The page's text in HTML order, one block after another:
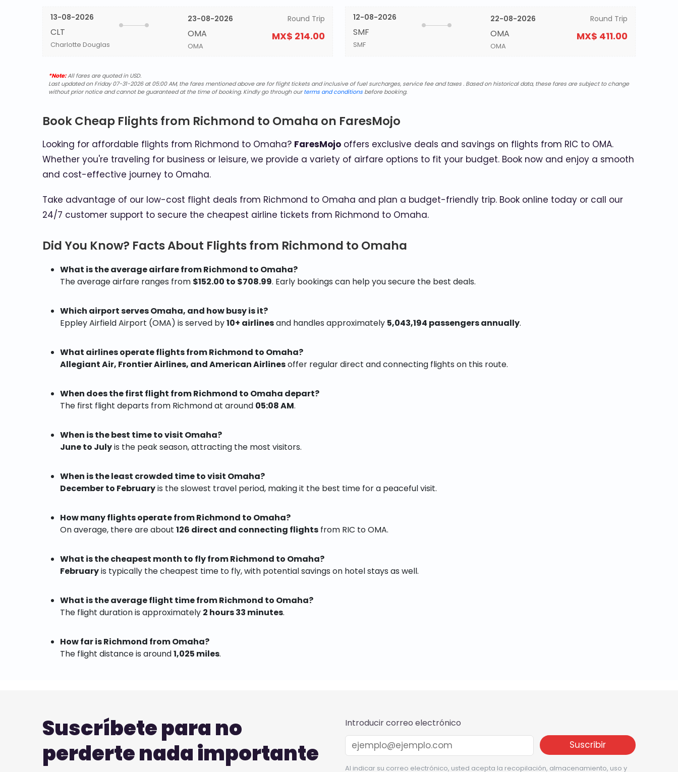
13-08-2026
CLT
Charlotte Douglas
23-08-2026
OMA
OMA
Round Trip
MX$ 214.00
12-08-2026
SMF
SMF
22-08-2026
OMA
OMA
Round Trip
MX$ 411.00
*Note:All fares are quoted in USD.
Last updated on Friday 07-31-2026 at 05:00 AM, the fares mentioned above are for flight tickets and inclusive of fuel surcharges, service fee and taxes . Based on historical data, these fares are subject to change
without prior notice and cannot be guaranteed at the time of booking. Kindly go through ourterms and conditionsbefore booking.
Book Cheap Flights from Richmond to Omaha on FaresMojo
Looking for affordable flights from Richmond to Omaha? FaresMojo offers exclusive deals and savings on flights from RIC to OMA.
Whether you're traveling for business or leisure, we provide a variety of airfare options to fit your budget. Book now and enjoy a smooth
and cost-effective journey to Omaha.
Take advantage of our low-cost flight deals from Richmond to Omaha and plan a budget-friendly trip. Book online today or call our
24/7 customer support to secure the cheapest airline tickets from Richmond to Omaha.
Did You Know? Facts About Flights from Richmond to Omaha
What is the average airfare from Richmond to Omaha?
The average airfare ranges from $152.00 to $708.99. Early bookings can help you secure the best deals.
Which airport serves Omaha, and how busy is it?
Eppley Airfield Airport (OMA) is served by10+ airlinesand handles approximately 5,043,194 passengers annually.
What airlines operate flights from Richmond to Omaha?
Allegiant Air, Frontier Airlines, and American Airlinesoffer regular direct and connecting flights on this route.
When does the first flight from Richmond to Omaha depart?
The first flight departs from Richmond at around 05:08 AM.
When is the best time to visit Omaha?
June to Julyis the peak season, attracting the most visitors.
When is the least crowded time to visit Omaha?
December to Februaryis the slowest travel period, making it the best time for a peaceful visit.
How many flights operate from Richmond to Omaha?
On average, there are about 126 direct and connecting flights from RIC to OMA.
What is the cheapest month to fly from Richmond to Omaha?
Februaryis typically the cheapest time to fly, with potential savings on hotel stays as well.
What is the average flight time from Richmond to Omaha?
The flight duration is approximately 2 hours 33 minutes.
How far is Richmond from Omaha?
The flight distance is around1,025 miles.
Suscríbete para no
perderte nada importante
Introducir correo electrónico
Al indicar su correo electrónico, usted acepta la recopilación, almacenamiento, uso y